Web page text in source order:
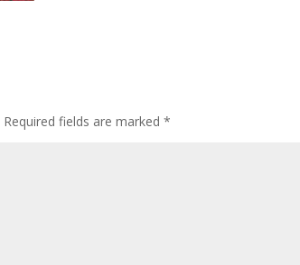
Required fields are marked*